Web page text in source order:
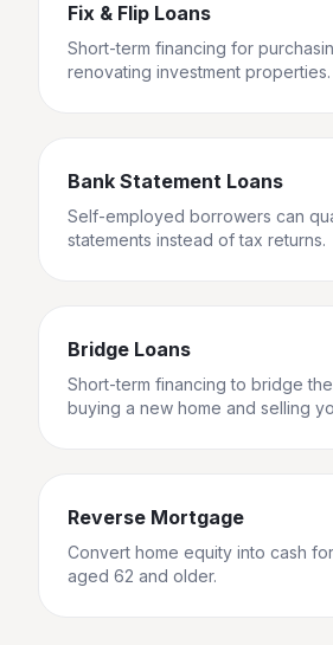
Fix & Flip Loans
Short-term financing for
renovating investment properties.
Bank Statement Loans
Self-employed borrowers can
statements instead of tax returns.
Bridge Loans
Short-term financing to bridge
buying a new home and selling
Reverse Mortgage
Convert home equity into cash
aged 62 and older.